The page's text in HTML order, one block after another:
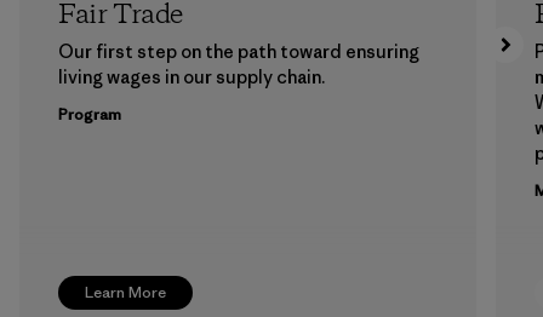
Learn More
Fair Trade
Our first step on the path toward ensuring
living wages in our supply chain.
Program